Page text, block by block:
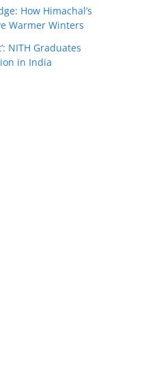
How Himachal’s
Warmer Winters
NITH Graduates
in India